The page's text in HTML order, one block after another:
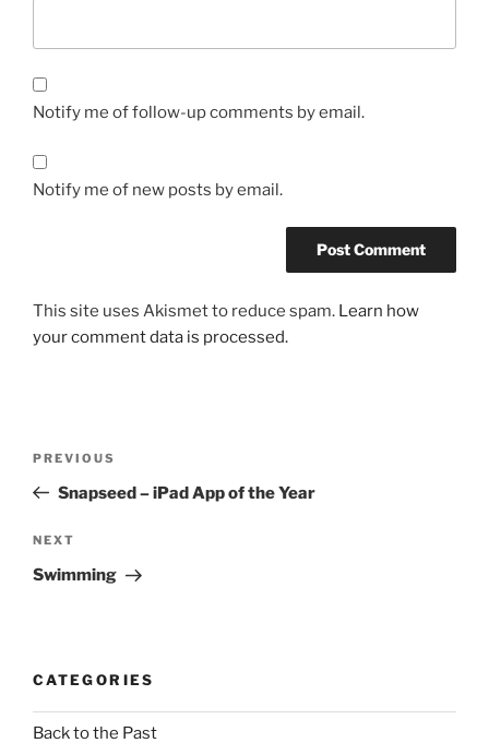
Notify me of follow-up comments by email.
Notify me of new posts by email.
This site uses Akismet to reduce spam. Learn how
your comment data is processed.
Previous
Post
PREVIOUS
Snapseed – iPad App of the Year
Next
Post
NEXT
Swimming
CATEGORIES
Back to the Past